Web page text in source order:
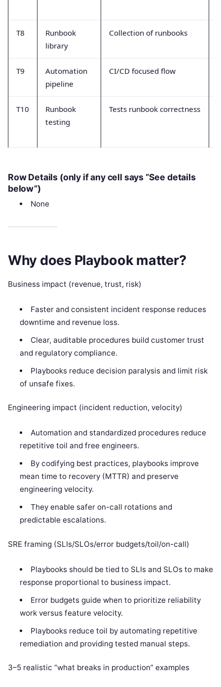
T8
Runbook
library
Collection of runbooks
T9
Automation
pipeline
CI/CD focused flow
T10
Runbook
testing
Tests runbook correctness
Row Details (only if any cell says “See details
below”)
None
Why does Playbook matter?
Business impact (revenue, trust, risk)
Faster and consistent incident response reduces
downtime and revenue loss.
Clear, auditable procedures build customer trust
and regulatory compliance.
Playbooks reduce decision paralysis and limit risk
of unsafe fixes.
Engineering impact (incident reduction, velocity)
Automation and standardized procedures reduce
repetitive toil and free engineers.
By codifying best practices, playbooks improve
mean time to recovery (MTTR) and preserve
engineering velocity.
They enable safer on-call rotations and
predictable escalations.
SRE framing (SLIs/SLOs/error budgets/toil/on-call)
Playbooks should be tied to SLIs and SLOs to make
response proportional to business impact.
Error budgets guide when to prioritize reliability
work versus feature velocity.
Playbooks reduce toil by automating repetitive
remediation and providing tested manual steps.
3–5 realistic “what breaks in production” examples